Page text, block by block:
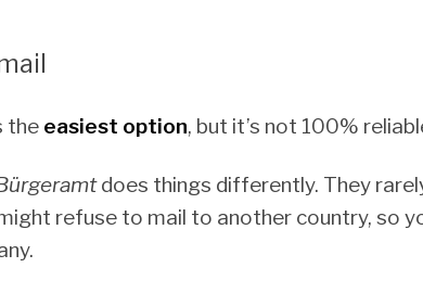
the easiest option, but it’s not 100%
does things differently. They
refuse to mail to another country, so